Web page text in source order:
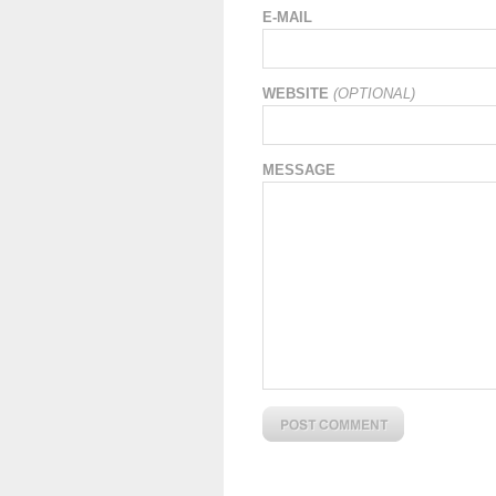
E-MAIL
WEBSITE (OPTIONAL)
MESSAGE